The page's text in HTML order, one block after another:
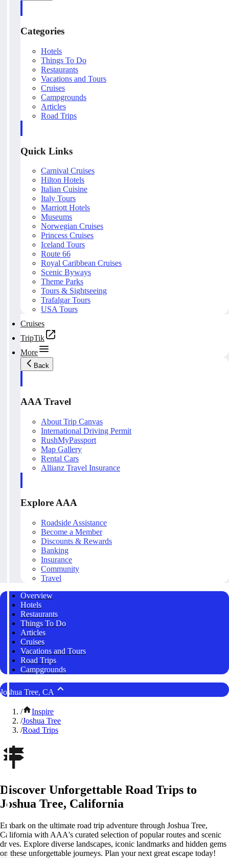
Categories
Hotels
Things To Do
Restaurants
Vacations and Tours
Cruises
Campgrounds
Articles
Road Trips
Quick Links
Carnival Cruises
Hilton Hotels
Italian Cuisine
Italy Tours
Marriott Hotels
Museums
Norwegian Cruises
Princess Cruises
Iceland Tours
Route 66
Royal Caribbean Cruises
Scenic Byways
Theme Parks
Tours & Sightseeing
Trafalgar Tours
USA Tours
Cruises
TripTik
More
Back
AAA Travel
About Trip Canvas
International Driving Permit
RushMyPassport
Map Gallery
Rental Cars
Allianz Travel Insurance
Explore AAA
Roadside Assistance
Become a Member
Discounts & Rewards
Banking
Insurance
Community
Travel
Overview
Hotels
Restaurants
Things To Do
Articles
Cruises
Vacations and Tours
Road Trips
Campgrounds
Joshua Tree, CA
/
Inspire
/Joshua Tree
/Road Trips
Discover Unforgettable Road Trips to
Joshua Tree, California
Embark on the ultimate road trip adventure through Joshua Tree,
California with AAA's curated selection of popular routes and scenic
drives. Explore diverse landscapes, iconic landmarks and hidden gems
on these unforgettable journeys. Plan your next great escape today!